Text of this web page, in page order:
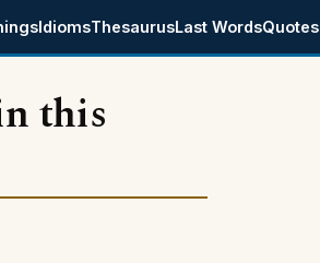
IdiomsThesaurusLast WordsQuotes
this